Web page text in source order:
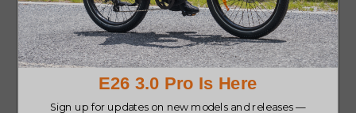
Height
Inside Leg (Inseam)